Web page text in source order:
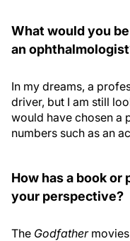
What would you
an
In my dreams, a
driver, but I am still
would have chosen a
numbers such as an
How has a book
your perspective?
The Godfathermovies